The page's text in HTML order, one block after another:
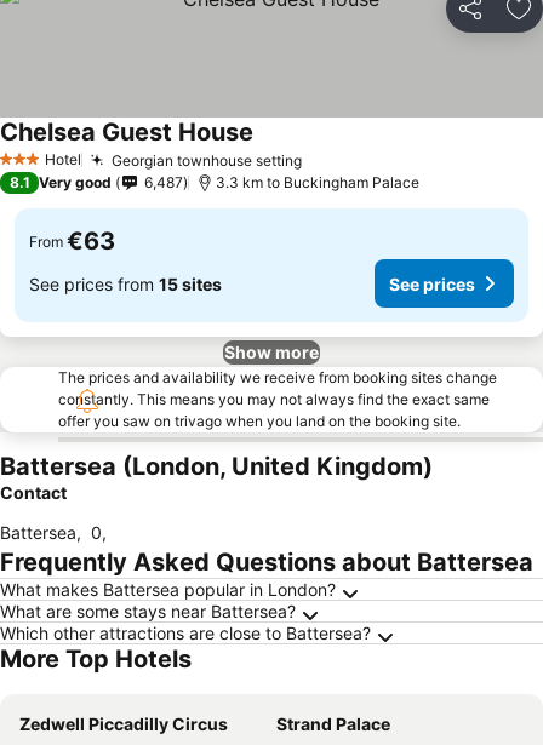
Share
3 StarsHotel Georgian townhouse setting
Chelsea Guest House
8.1 Very good 6,487 3.3 km to Buckingham Palace
From €63
See prices from 15 sites See prices
Show more
The prices and availability we receive from booking sites change
constantly. This means you may not always find the exact same
offer you saw on trivago when you land on the booking site.
Battersea (London, United Kingdom)
Contact
Battersea, 0,
Frequently Asked Questions about Battersea
What makes Battersea popular in London?
What are some stays near Battersea?
Which other attractions are close to Battersea?
More Top Hotels
Zedwell Piccadilly Circus
Strand Palace